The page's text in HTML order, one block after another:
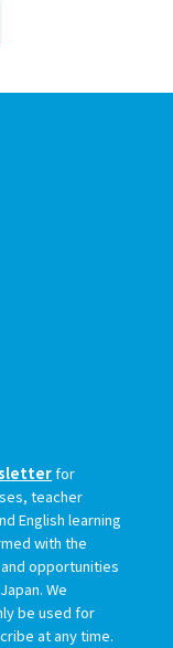
for
teacher
English learning
with the
opportunities
We
be used for
at any time.